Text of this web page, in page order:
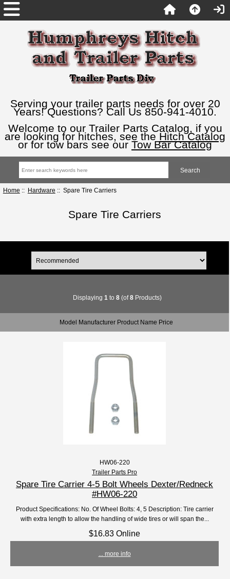
Serving your trailer parts needs for over 20
Years! Questions? Call Us 850-941-4010.
Welcome to our Trailer Parts Catalog, if you
are looking for hitches, see the Hitch Catalog
or for tow bars see our Tow Bar Catalog
Home :: Hardware :: Spare Tire Carriers
Spare Tire Carriers
Displaying 1 to 8(of8Products)
Model Manufacturer Product Name Price
HW06-220
Trailer Parts Pro
Spare Tire Carrier 4-5 Bolt Wheels Dexter/Redneck
#HW06-220
Product Specifications: No. Of Wheel Bolts: 4, 5 Description: Tire carrier
with extra length to allow the handling of wide tires or will span the...
$16.83 Online
... more info